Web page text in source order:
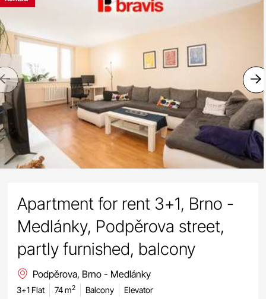
Previous
Apartment for rent 3+1, Brno -
Medlánky, Podpěrova street,
partly furnished, balcony
Podpěrova, Brno - Medlánky
3+1 Flat 74 m2 Balcony Elevator